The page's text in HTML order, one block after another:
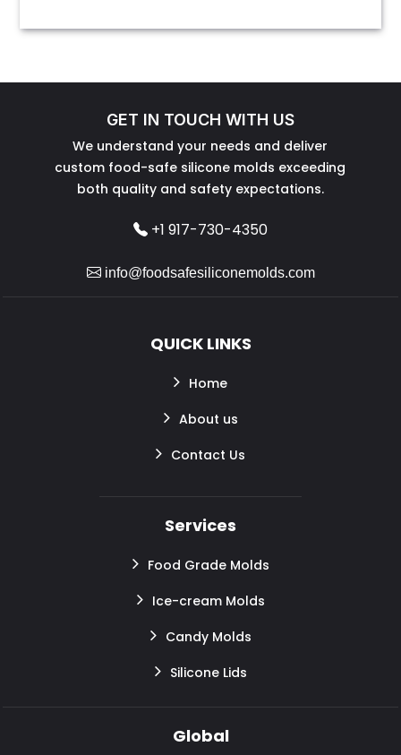
GET IN TOUCH WITH US
We understand your needs and deliver
custom food-safe silicone molds exceeding
both quality and safety expectations.
+1 917-730-4350
info@foodsafesiliconemolds.com
QUICK LINKS
Home
About us
Contact Us
Services
Food Grade Molds
Ice-cream Molds
Candy Molds
Silicone Lids
Global